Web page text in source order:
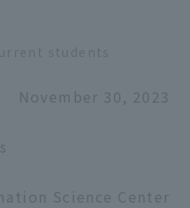
November 30, 2023
Science Center